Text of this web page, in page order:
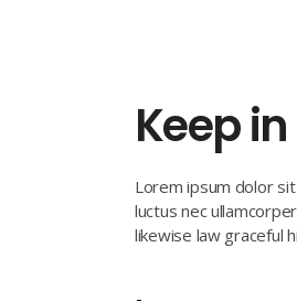
Keep
Lorem ipsum dolor
luctus nec
likewise law graceful